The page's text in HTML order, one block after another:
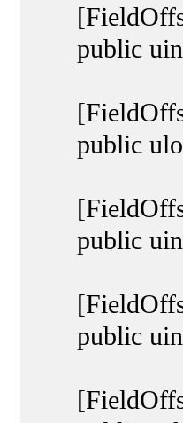
public uint
public
public uint
public uint